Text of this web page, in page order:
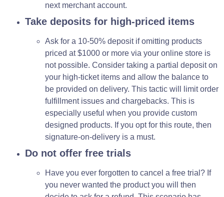
next merchant account.
Take deposits for high-priced items
Ask for a 10-50% deposit if omitting products
priced at $1000 or more via your online store is
not possible. Consider taking a partial deposit on
your high-ticket items and allow the balance to
be provided on delivery. This tactic will limit order
fulfillment issues and chargebacks. This is
especially useful when you provide custom
designed products. If you opt for this route, then
signature-on-delivery is a must.
Do not offer free trials
Have you ever forgotten to cancel a free trial? If
you never wanted the product you will then